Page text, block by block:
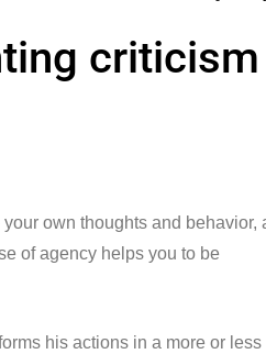
criticism
own thoughts and behavior,
of agency helps you to be
his actions in a more or less